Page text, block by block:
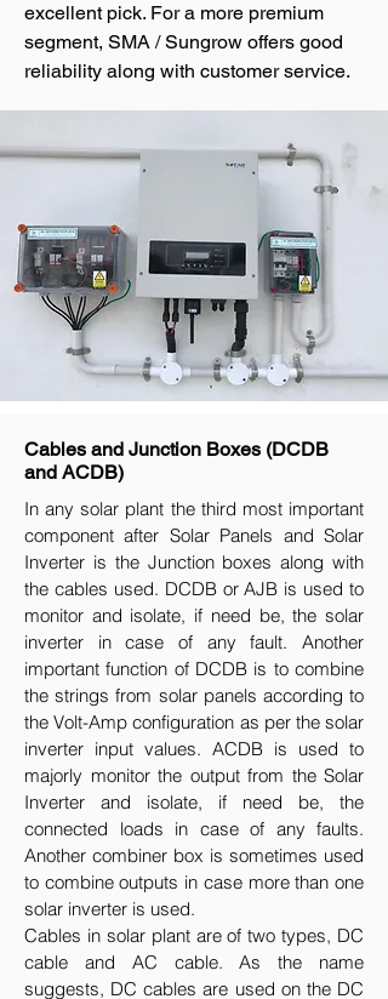
excellent pick. For a more premium
segment, SMA / Sungrow offers good
reliability along with customer service.
Cables and Junction Boxes (DCDB
and ACDB)
In any solar plant the third most important
component after Solar Panels and Solar
Inverter is the Junction boxes along with
the cables used. DCDB or AJB is used to
monitor and isolate, if need be, the solar
inverter in case of any fault. Another
important function of DCDB is to combine
the strings from solar panels according to
the Volt-Amp configuration as per the solar
inverter input values. ACDB is used to
majorly monitor the output from the Solar
Inverter and isolate, if need be, the
connected loads in case of any faults.
Another combiner box is sometimes used
to combine outputs in case more than one
solar inverter is used.
Cables in solar plant are of two types, DC
cable and AC cable. As the name
suggests, DC cables are used on the DC